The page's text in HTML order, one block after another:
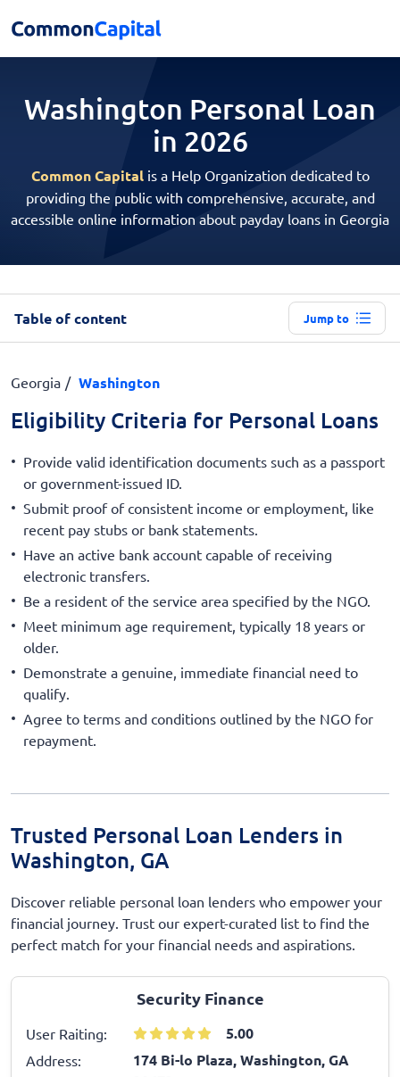
Washington Personal Loan
in 2026
Common Capitalis a Help Organization dedicated to
providing the public with comprehensive, accurate, and
accessible online information about payday loans in Georgia
Table of content Jump to
Georgia Washington
Eligibility Criteria for Personal Loans
Provide valid identification documents such as a passport
or government-issued ID.
Submit proof of consistent income or employment, like
recent pay stubs or bank statements.
Have an active bank account capable of receiving
electronic transfers.
Be a resident of the service area specified by the NGO.
Meet minimum age requirement, typically 18 years or
older.
Demonstrate a genuine, immediate financial need to
qualify.
Agree to terms and conditions outlined by the NGO for
repayment.
Trusted Personal Loan Lenders in
Washington, GA
Discover reliable personal loan lenders who empower your
financial journey. Trust our expert-curated list to find the
perfect match for your financial needs and aspirations.
Security Finance
User Raiting: 5.00
Address:
174 Bi-lo Plaza, Washington, GA